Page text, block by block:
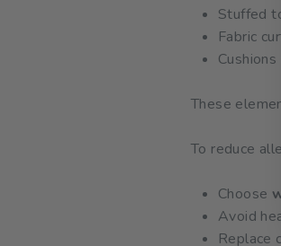
Stuffed
Fabric
These
To reduce
Choose
Avoid
Replace